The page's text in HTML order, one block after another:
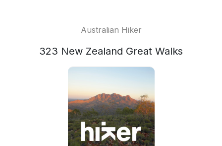
Australian Hiker
323 New Zealand Great Walks